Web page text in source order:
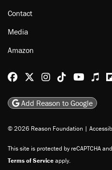
Contact
Media
Amazon
Reason Facebook
@reason on X
ReasonReason
Add Reason to Google
© 2026 Reason Foundation |
This site is protected by reCAPTCHA
Terms of Serviceapply.